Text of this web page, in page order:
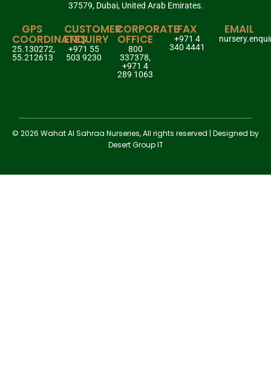
37579, Dubai, United Arab Emirates.
GPS
COORDINATES
25.130272,
55.212613
CUSTOMER
ENQUIRY
+971 55
503 9230
CORPORATE
OFFICE
800
337378,
+971 4
289 1063
FAX
+971 4
340 4441
EMAIL
© 2026 Wahat Al Sahraa Nurseries, All rights reserved | Designed by
Desert Group IT